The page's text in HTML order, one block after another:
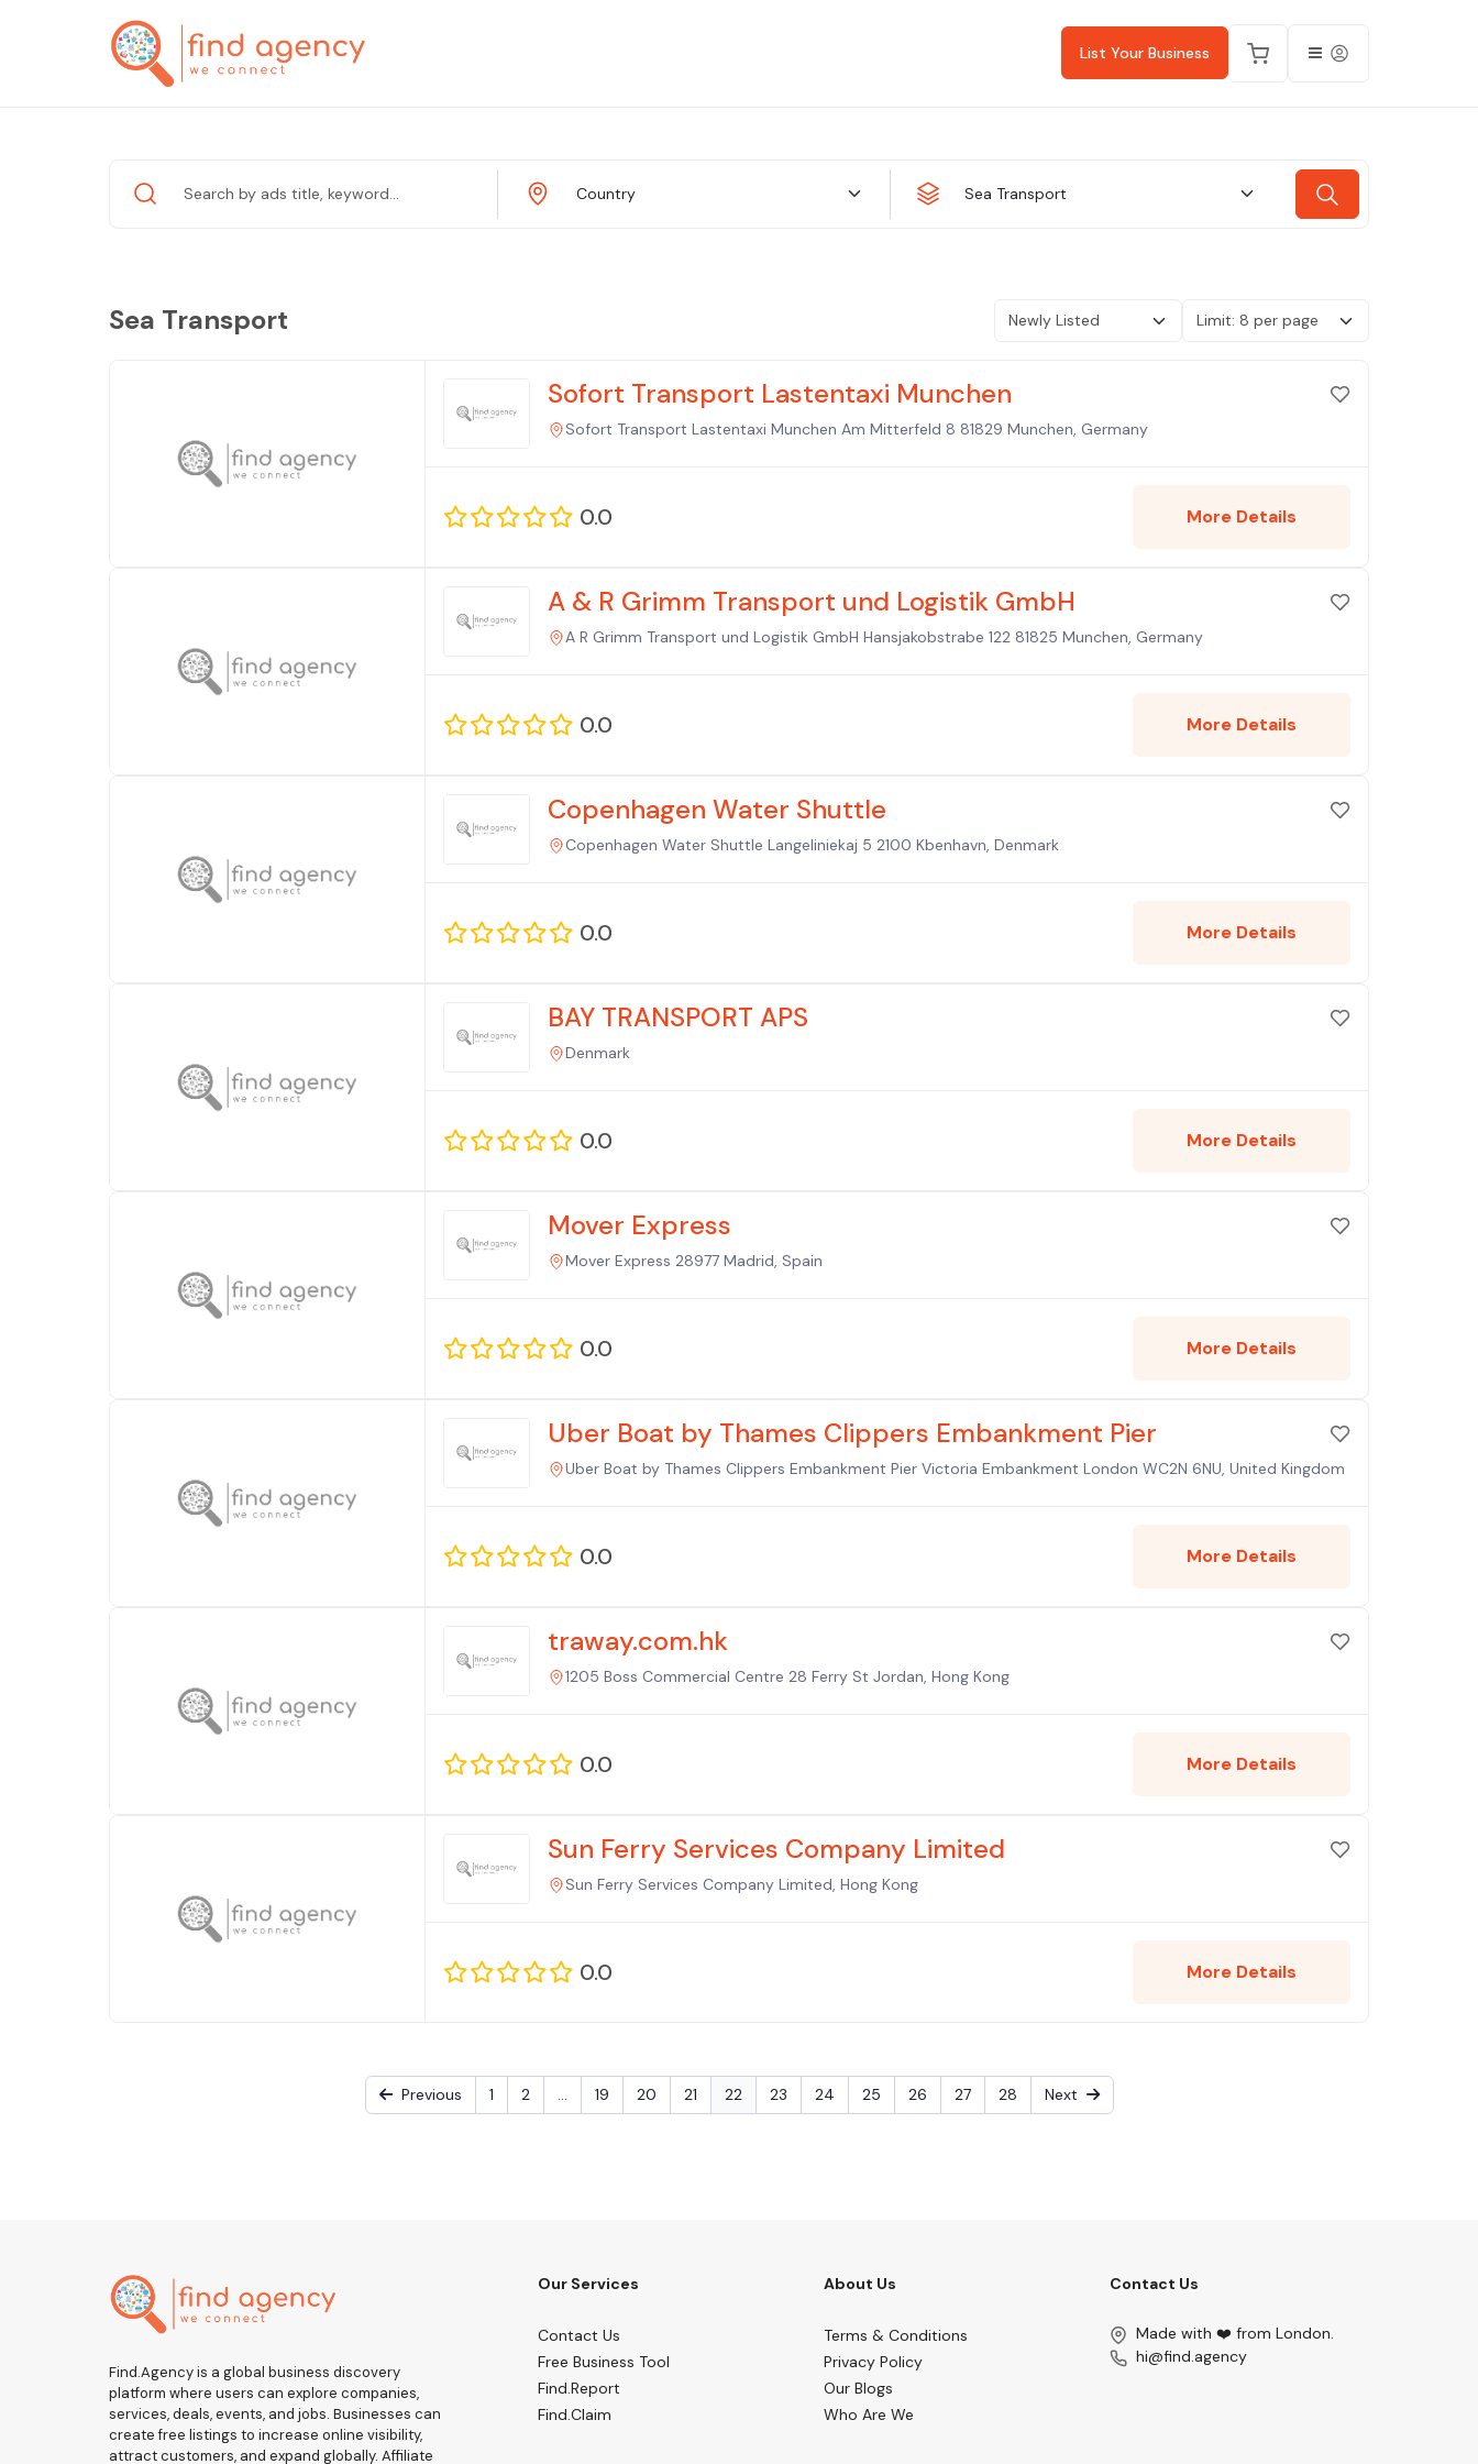
List Your Business
Country Sea Transport
Sea Transport
Sofort Transport Lastentaxi Munchen
Sofort Transport Lastentaxi Munchen Am Mitterfeld 8 81829 Munchen, Germany
0.0 More Details
A & R Grimm Transport und Logistik GmbH
A R Grimm Transport und Logistik GmbH Hansjakobstrabe 122 81825 Munchen, Germany
0.0 More Details
Copenhagen Water Shuttle
Copenhagen Water Shuttle Langeliniekaj 5 2100 Kbenhavn, Denmark
0.0 More Details
BAY TRANSPORT APS
Denmark
0.0 More Details
Mover Express
Mover Express 28977 Madrid, Spain
0.0 More Details
Uber Boat by Thames Clippers Embankment Pier
Uber Boat by Thames Clippers Embankment Pier Victoria Embankment London WC2N 6NU, United Kingdom
0.0 More Details
traway.com.hk
1205 Boss Commercial Centre 28 Ferry St Jordan, Hong Kong
0.0 More Details
Sun Ferry Services Company Limited
Sun Ferry Services Company Limited, Hong Kong
0.0 More Details
Previous 1 2 ... 19 20 21 22 23 24 25 26 27 28 Next
Find.Agency is a global business discovery
platform where users can explore companies,
services, deals, events, and jobs. Businesses can
create free listings to increase online visibility,
attract customers, and expand globally. Affiliate
Our Services
Contact Us
Free Business Tool
Find.Report
Find.Claim
About Us
Terms & Conditions
Privacy Policy
Our Blogs
Who Are We
Contact Us
Made with ❤️ from London.
hi@find.agency